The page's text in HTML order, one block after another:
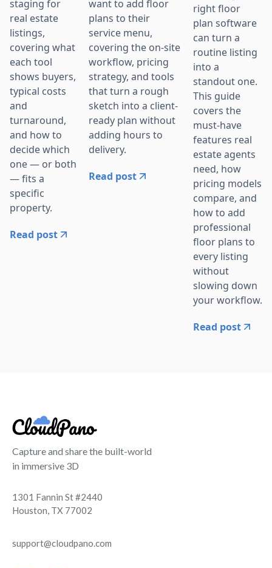
staging for
real estate
listings,
covering what
each tool
shows buyers,
typical costs
and
turnaround,
and how to
decide which
one — or both
— fits a
specific
property.
Read post
want to add floor
plans to their
service menu,
covering the on-site
workflow, pricing
strategy, and tools
that turn a rough
sketch into a client-
ready plan without
adding hours to
delivery.
Read post
right floor
plan software
can turn a
routine listing
into a
standout one.
This guide
covers the
must-have
features real
estate agents
need, how
pricing models
compare, and
how to add
professional
floor plans to
every listing
without
slowing down
your workflow.
Read post
Capture and share the built-world
in immersive 3D
1301 Fannin St #2440
Houston, TX 77002
support@cloudpano.com